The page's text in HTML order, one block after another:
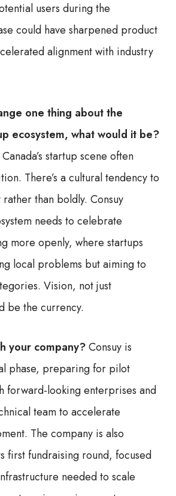
users during the
could have sharpened product
alignment with industry
one thing about the
ecosystem, what would it be?
startup scene often
There’s a cultural tendency to
than boldly. Consuy
needs to celebrate
more openly, where startups
local problems but aiming to
Vision, not just
be the currency.
your company?Consuy is
phase, preparing for pilot
forward-looking enterprises and
team to accelerate
The company is also
first fundraising round, focused
needed to scale